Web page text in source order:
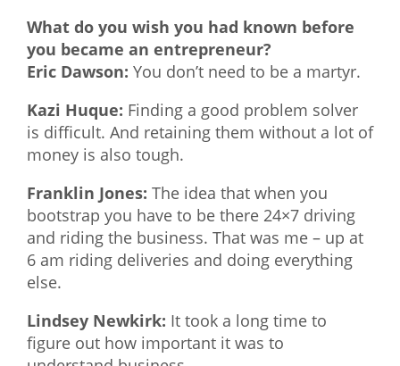
What do you wish you had known before
you became an entrepreneur?
Eric Dawson: You don’t need to be a martyr.
Kazi Huque: Finding a good problem solver
is difficult. And retaining them without a lot of
money is also tough.
Franklin Jones: The idea that when you
bootstrap you have to be there 24×7 driving
and riding the business. That was me – up at
6 am riding deliveries and doing everything
else.
Lindsey Newkirk: It took a long time to
figure out how important it was to